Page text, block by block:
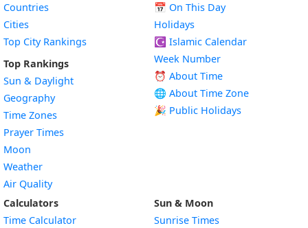
Countries
Cities
Top City Rankings
Top Rankings
Sun & Daylight
Geography
Time Zones
Prayer Times
Moon
Weather
Air Quality
📅 On This Day
Holidays
☪️ Islamic Calendar
Week Number
⏰ About Time
🌐 About Time Zone
🎉 Public Holidays
Calculators
Time Calculator
Sun & Moon
Sunrise Times